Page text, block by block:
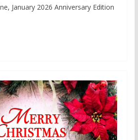
January 2026 Anniversary Edition